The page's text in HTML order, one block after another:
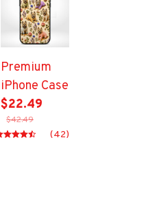
Premium
iPhone Case
$22.49
$42.49
(42)